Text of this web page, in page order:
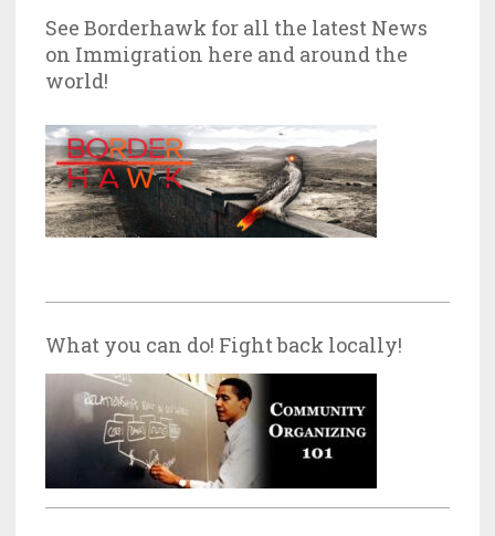
See Borderhawk for all the latest News
on Immigration here and around the
world!
What you can do! Fight back locally!